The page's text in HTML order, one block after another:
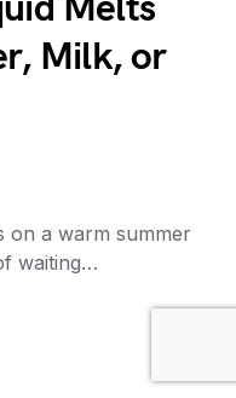
Milk, or
on a warm summer
waiting…